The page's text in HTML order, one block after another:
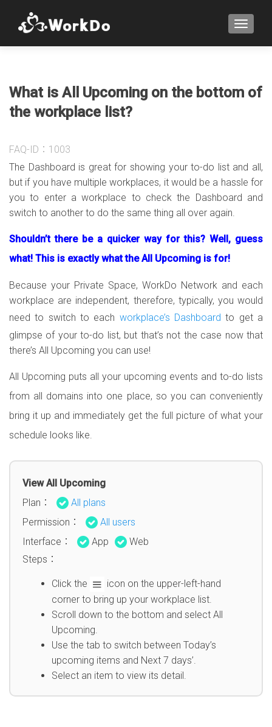
What is All Upcoming on the bottom of
the workplace list?
FAQ-ID：1003
The Dashboard is great for showing your to-do list and all,
but if you have multiple workplaces, it would be a hassle for
you to enter a workplace to check the Dashboard and
switch to another to do the same thing all over again.
Shouldn’t there be a quicker way for this? Well, guess
what! This is exactly what the All Upcoming is for!
Because your Private Space, WorkDo Network and each
workplace are independent, therefore, typically, you would
need to switch to each workplace’s Dashboard to get a
glimpse of your to-do list, but that’s not the case now that
there’s All Upcoming you can use!
All Upcoming puts all your upcoming events and to-do lists
from all domains into one place, so you can conveniently
bring it up and immediately get the full picture of what your
schedule looks like.
View All Upcoming
Plan：
All plans
Permission：
All users
Interface：
App
Web
Steps：
Click the
icon on the upper-left-hand
corner to bring up your workplace list.
Scroll down to the bottom and select All
Upcoming.
Use the tab to switch between Today’s
upcoming items and Next 7 days’.
Select an item to view its detail.